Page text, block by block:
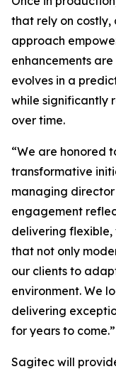
that rely on costly,
approach
enhancements
evolves in a
while significantly
over time.
“We are honored
transformative
managing director
engagement
delivering
that not only
our clients to
environment. We
delivering
for years to come.”
Sagitec will